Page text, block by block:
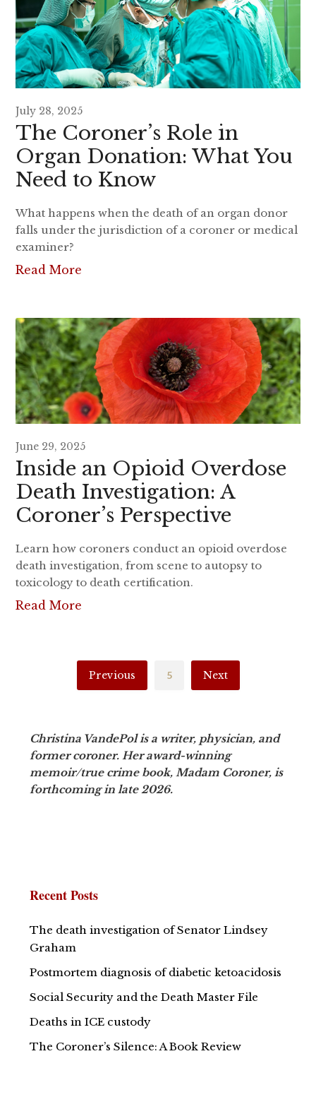
July 28, 2025
The Coroner’s Role in
Organ Donation: What You
Need to Know
What happens when the death of an organ donor
falls under the jurisdiction of a coroner or medical
examiner?
Read More
June 29, 2025
Inside an Opioid Overdose
Death Investigation: A
Coroner’s Perspective
Learn how coroners conduct an opioid overdose
death investigation, from scene to autopsy to
toxicology to death certification.
Read More
Previous 5 Next
Christina VandePol is a writer, physician, and
former coroner. Her award-winning
memoir/true crime book, Madam Coroner, is
forthcoming in late 2026.
Recent Posts
The death investigation of Senator Lindsey
Graham
Postmortem diagnosis of diabetic ketoacidosis
Social Security and the Death Master File
Deaths in ICE custody
The Coroner’s Silence: A Book Review